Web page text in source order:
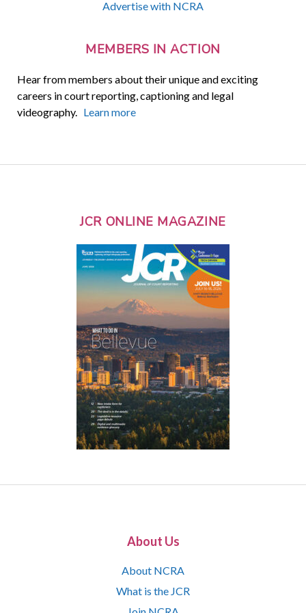
Advertise with NCRA
MEMBERS IN ACTION
Hear from members about their unique and exciting
careers in court reporting, captioning and legal
videography. Learn more
JCR ONLINE MAGAZINE
About Us
About NCRA
What is the JCR